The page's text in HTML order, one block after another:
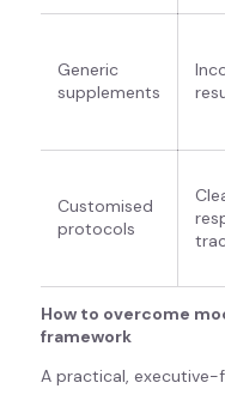
Generic
supplements
Customised
protocols
How to overcome
framework
A practical, executive-